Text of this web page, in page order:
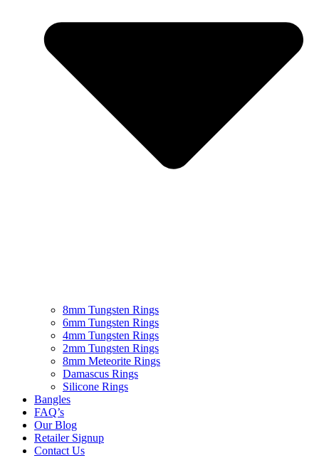
8mm Tungsten Rings
6mm Tungsten Rings
4mm Tungsten Rings
2mm Tungsten Rings
8mm Meteorite Rings
Damascus Rings
Silicone Rings
Bangles
FAQ’s
Our Blog
Retailer Signup
Contact Us